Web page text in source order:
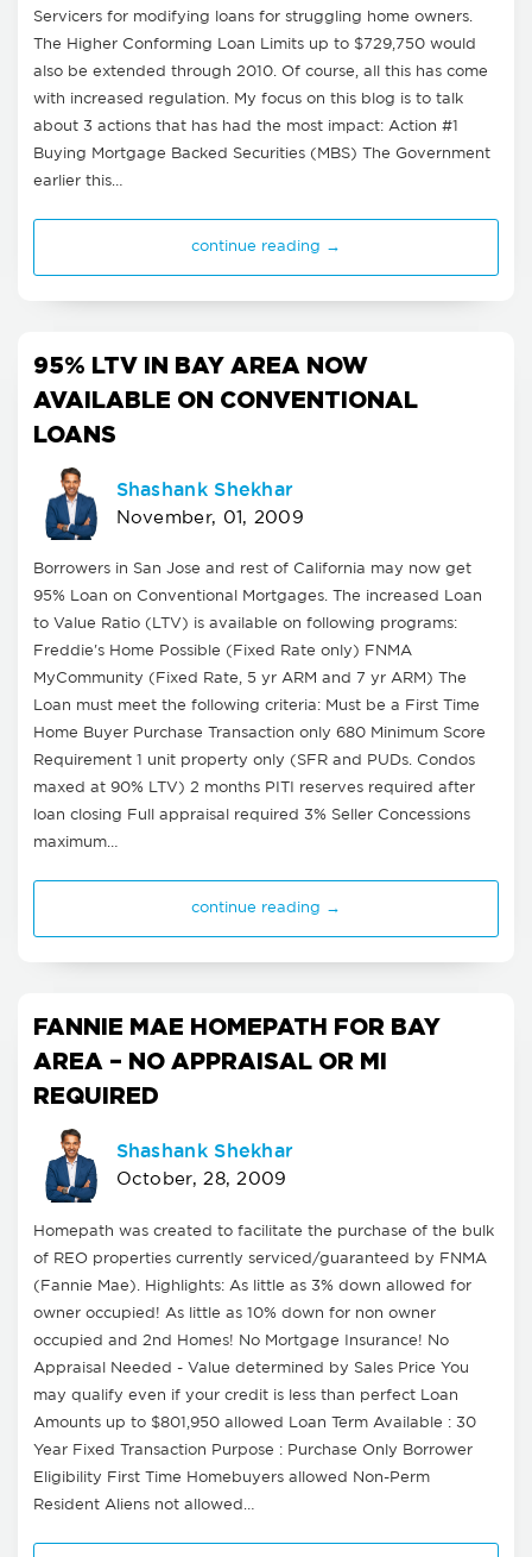
Servicers for modifying loans for struggling home owners.
The Higher Conforming Loan Limits up to $729,750 would
also be extended through 2010. Of course, all this has come
with increased regulation. My focus on this blog is to talk
about 3 actions that has had the most impact: Action #1
Buying Mortgage Backed Securities (MBS) The Government
earlier this…
continue reading →
95% LTV IN BAY AREA NOW
AVAILABLE ON CONVENTIONAL
LOANS
Shashank Shekhar
November, 01, 2009
Borrowers in San Jose and rest of California may now get
95% Loan on Conventional Mortgages. The increased Loan
to Value Ratio (LTV) is available on following programs:
Freddie's Home Possible (Fixed Rate only) FNMA
MyCommunity (Fixed Rate, 5 yr ARM and 7 yr ARM) The
Loan must meet the following criteria: Must be a First Time
Home Buyer Purchase Transaction only 680 Minimum Score
Requirement 1 unit property only (SFR and PUDs. Condos
maxed at 90% LTV) 2 months PITI reserves required after
loan closing Full appraisal required 3% Seller Concessions
maximum…
continue reading →
FANNIE MAE HOMEPATH FOR BAY
AREA – NO APPRAISAL OR MI
REQUIRED
Shashank Shekhar
October, 28, 2009
Homepath was created to facilitate the purchase of the bulk
of REO properties currently serviced/guaranteed by FNMA
(Fannie Mae). Highlights: As little as 3% down allowed for
owner occupied! As little as 10% down for non owner
occupied and 2nd Homes! No Mortgage Insurance! No
Appraisal Needed - Value determined by Sales Price You
may qualify even if your credit is less than perfect Loan
Amounts up to $801,950 allowed Loan Term Available : 30
Year Fixed Transaction Purpose : Purchase Only Borrower
Eligibility First Time Homebuyers allowed Non-Perm
Resident Aliens not allowed…